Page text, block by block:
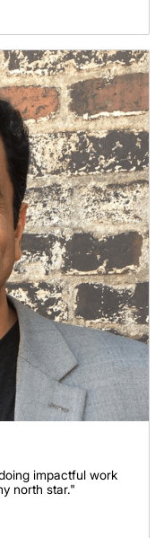
impactful work
north star."